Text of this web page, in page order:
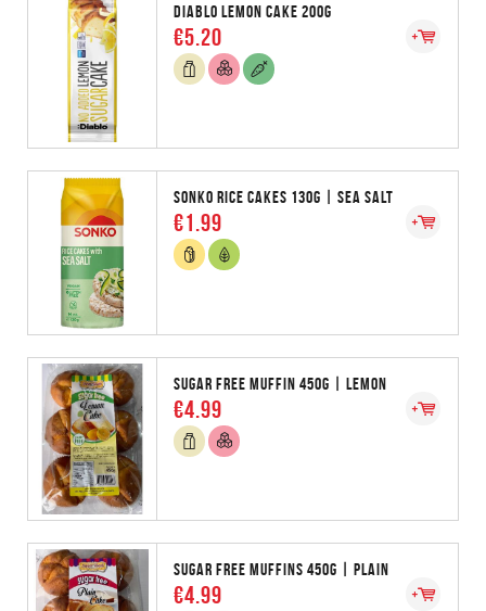
DIABLO LEMON CAKE 200G
€5.20
SONKO RICE CAKES 130G | SEA SALT
€1.99
SUGAR FREE MUFFIN 450G | LEMON
€4.99
SUGAR FREE MUFFINS 450G | PLAIN
€4.99